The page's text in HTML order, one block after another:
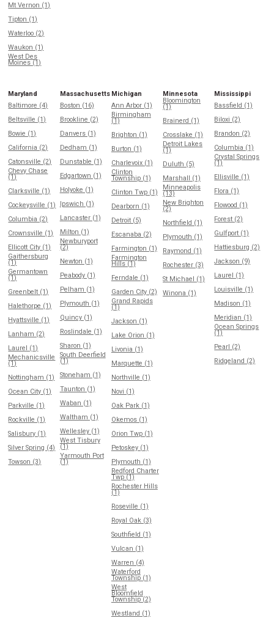
Mt Vernon (1)
Tipton (1)
Waterloo (2)
Waukon (1)
West Des
Moines (1)
Maryland
Baltimore (4)
Beltsville (1)
Bowie (1)
California (2)
Catonsville (2)
Chevy Chase
(1)
Clarksville (1)
Cockeysville (1)
Columbia (2)
Crownsville (1)
Ellicott City (1)
Gaithersburg
(1)
Germantown
(1)
Greenbelt (1)
Halethorpe (1)
Hyattsville (1)
Lanham (2)
Laurel (1)
Mechanicsville
(1)
Nottingham (1)
Ocean City (1)
Parkville (1)
Rockville (1)
Salisbury (1)
Silver Spring (4)
Towson (3)
Massachusetts
Boston (16)
Brookline (2)
Danvers (1)
Dedham (1)
Dunstable (1)
Edgartown (1)
Holyoke (1)
Ipswich (1)
Lancaster (1)
Milton (1)
Newburyport
(2)
Newton (1)
Peabody (1)
Pelham (1)
Plymouth (1)
Quincy (1)
Roslindale (1)
Sharon (1)
South Deerfield
(1)
Stoneham (1)
Taunton (1)
Waban (1)
Waltham (1)
Wellesley (1)
West Tisbury
(1)
Yarmouth Port
(1)
Michigan
Ann Arbor (1)
Birmingham
(1)
Brighton (1)
Burton (1)
Charlevoix (1)
Clinton
Township (1)
Clinton Twp (1)
Dearborn (1)
Detroit (5)
Escanaba (2)
Farmington (1)
Farmington
Hills (1)
Ferndale (1)
Garden City (2)
Grand Rapids
(1)
Jackson (1)
Lake Orion (1)
Livonia (1)
Marquette (1)
Northville (1)
Novi (1)
Oak Park (1)
Okemos (1)
Orion Twp (1)
Petoskey (1)
Plymouth (1)
Redford Charter
Twp (1)
Rochester Hills
(1)
Roseville (1)
Royal Oak (3)
Southfield (1)
Vulcan (1)
Warren (4)
Waterford
Township (1)
West
Bloomfield
Township (2)
Westland (1)
Minnesota
Bloomington
(1)
Brainerd (1)
Crosslake (1)
Detroit Lakes
(1)
Duluth (5)
Marshall (1)
Minneapolis
(13)
New Brighton
(2)
Northfield (1)
Plymouth (1)
Raymond (1)
Rochester (3)
St Michael (1)
Winona (1)
Mississippi
Bassfield (1)
Biloxi (2)
Brandon (2)
Columbia (1)
Crystal Springs
(1)
Ellisville (1)
Flora (1)
Flowood (1)
Forest (2)
Gulfport (1)
Hattiesburg (2)
Jackson (9)
Laurel (1)
Louisville (1)
Madison (1)
Meridian (1)
Ocean Springs
(1)
Pearl (2)
Ridgeland (2)